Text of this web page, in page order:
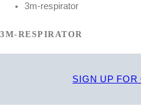
3m-respirator
3M-RESPIRATOR
SIGN UP FOR